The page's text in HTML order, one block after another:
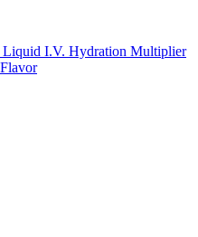
Liquid I.V. Hydration Multiplier